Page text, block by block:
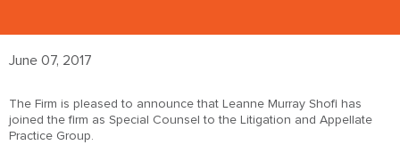
June 07, 2017
The Firm is pleased to announce that Leanne Murray Shofi has
joined the firm as Special Counsel to the Litigation and Appellate
Practice Group.